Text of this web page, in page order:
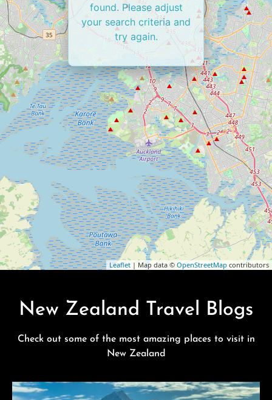
Leaflet | Map data © OpenStreetMap contributors
found. Please adjust
your search criteria and
try again.
New Zealand Travel Blogs
Check out some of the most amazing places to visit in
New Zealand